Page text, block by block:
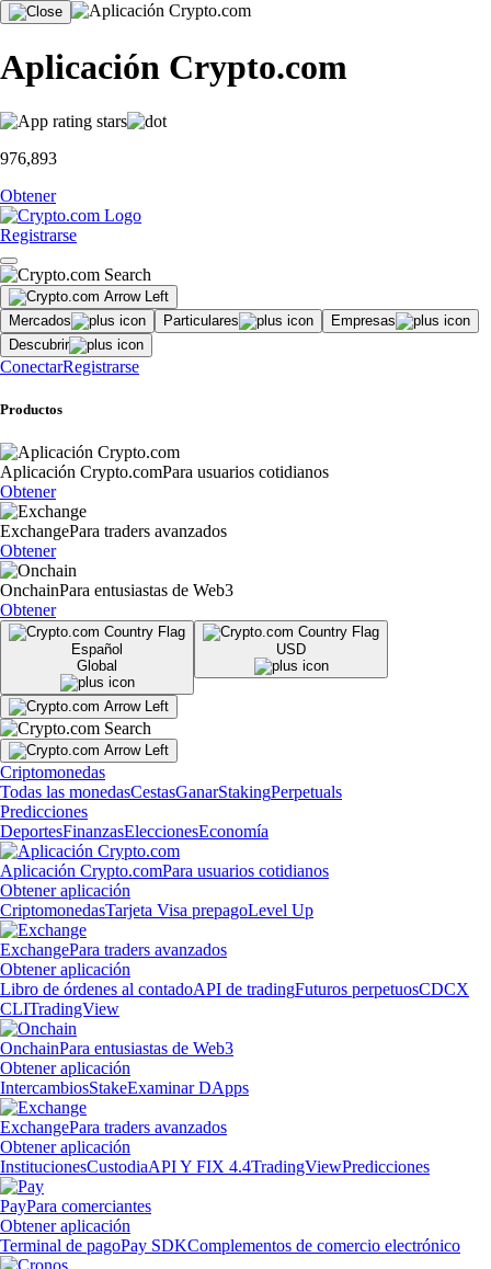
Aplicación Crypto.com
976,893
Obtener
Registrarse
Mercados Particulares
Empresas
Descubrir
ConectarRegistrarse
Productos
Aplicación Crypto.comPara usuarios cotidianos
Obtener
ExchangePara traders avanzados
Obtener
OnchainPara entusiastas de Web3
Obtener
Español
Global
USD
Criptomonedas
Todas las monedasCestasGanarStakingPerpetuals
Predicciones
DeportesFinanzasEleccionesEconomía
Aplicación Crypto.comPara usuarios cotidianos
Obtener aplicación
CriptomonedasTarjeta Visa prepagoLevel Up
ExchangePara traders avanzados
Obtener aplicación
Libro de órdenes al contadoAPI de tradingFuturos perpetuosCDCX
CLITradingView
OnchainPara entusiastas de Web3
Obtener aplicación
IntercambiosStakeExaminar DApps
ExchangePara traders avanzados
Obtener aplicación
InstitucionesCustodiaAPI Y FIX 4.4TradingViewPredicciones
PayPara comerciantes
Obtener aplicación
Terminal de pagoPay SDKComplementos de comercio electrónico